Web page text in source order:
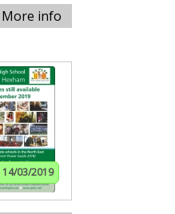
More info
14/03/2019